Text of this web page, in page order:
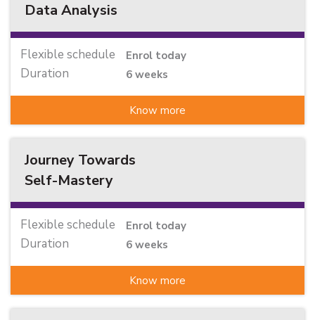
Data Analysis
Flexible schedule Enrol today
Duration 6 weeks
Know more
Journey Towards
Self-Mastery
Flexible schedule Enrol today
Duration 6 weeks
Know more